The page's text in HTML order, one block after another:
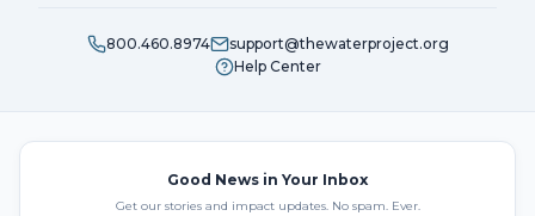
800.460.8974
support@thewaterproject.org
Help Center
Good News in Your Inbox
Get our stories and impact updates. No spam. Ever.